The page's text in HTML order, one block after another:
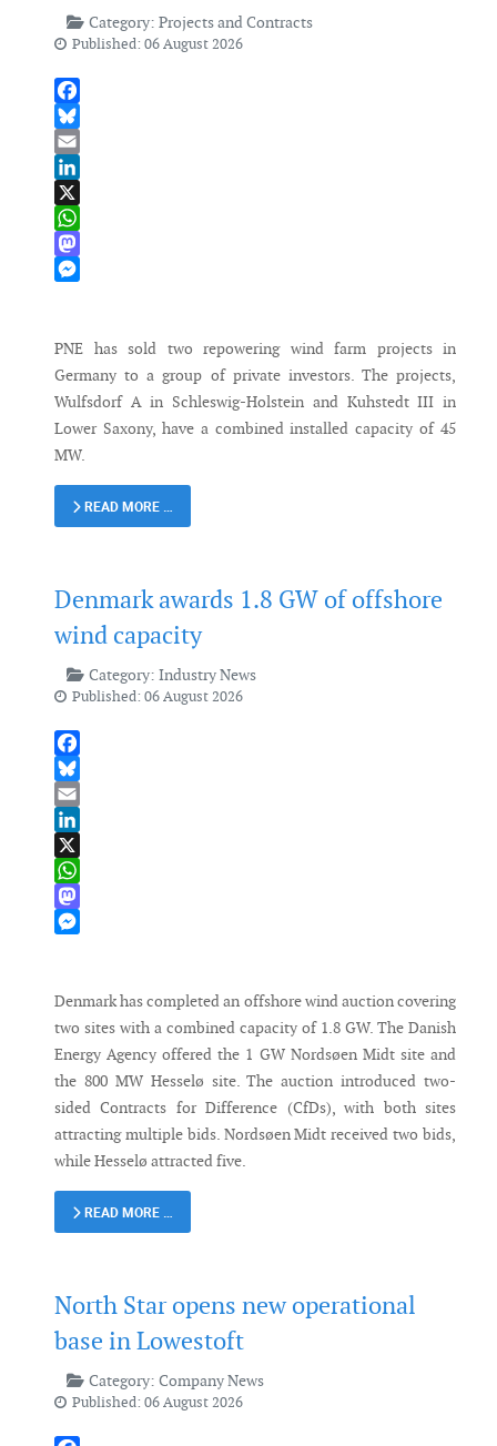
Category: Projects and Contracts
Published: 06 August 2026
Facebook
Bluesky
Email
LinkedIn
X
WhatsApp
Mastodon
PNE has sold two repowering wind farm projects in
Germany to a group of private investors. The projects,
Wulfsdorf A in Schleswig-Holstein and Kuhstedt III in
Lower Saxony, have a combined installed capacity of 45
MW.
READ MORE …
Denmark awards 1.8 GW of offshore
wind capacity
Category: Industry News
Published: 06 August 2026
Facebook
Bluesky
Email
LinkedIn
X
WhatsApp
Mastodon
Denmark has completed an offshore wind auction covering
two sites with a combined capacity of 1.8 GW. The Danish
Energy Agency offered the 1 GW Nordsøen Midt site and
the 800 MW Hesselø site. The auction introduced two-
sided Contracts for Difference (CfDs), with both sites
attracting multiple bids. Nordsøen Midt received two bids,
while Hesselø attracted five.
READ MORE …
North Star opens new operational
base in Lowestoft
Category: Company News
Published: 06 August 2026